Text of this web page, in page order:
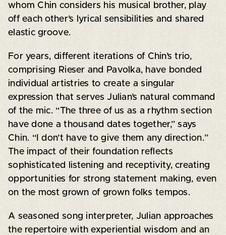
whom Chin considers his musical brother, play
off each other’s lyrical sensibilities and shared
elastic groove.
For years, different iterations of Chin’s trio,
comprising Rieser and Pavolka, have bonded
individual artistries to create a singular
expression that serves Julian’s natural command
of the mic. “The three of us as a rhythm section
have done a thousand dates together,” says
Chin. “I don’t have to give them any direction.”
The impact of their foundation reflects
sophisticated listening and receptivity, creating
opportunities for strong statement making, even
on the most grown of grown folks tempos.
A seasoned song interpreter, Julian approaches
the repertoire with experiential wisdom and an